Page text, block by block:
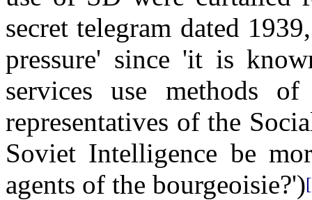
secret telegram dated
pressure' since 'it is
services use methods
representatives of the
Soviet Intelligence be
agents of the bourgeoisie?')